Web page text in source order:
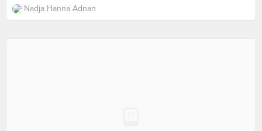
Nadja Hanna Adnan